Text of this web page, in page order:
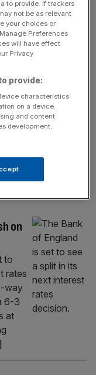
from
have
on
to
rates
way
6-3
at
to provide. If trackers
not be as relevant
your choices or
Preferences
will have effect
Privacy
provide:
characteristics
on a device.
and content
development.